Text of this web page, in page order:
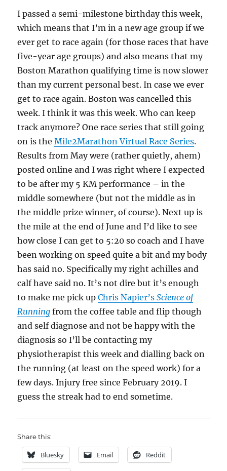
I passed a semi-milestone birthday this week,
which means that I’m in a new age group if we
ever get to race again (for those races that have
five-year age groups) and also means that my
Boston Marathon qualifying time is now slower
than my current personal best. In case we ever
get to race again. Boston was cancelled this
week. I think it was this week. Who can keep
track anymore? One race series that still going
on is theMile2Marathon Virtual Race Series.
Results from May were (rather quietly, ahem)
posted online and I was right where I expected
to be after my 5 KM performance – in the
middle somewhere (but not the middle as in
the middle prize winner, of course). Next up is
the mile at the end of June and I’d like to see
how close I can get to 5:20 so coach and I have
been working on speed quite a bit and my body
has said no. Specifically my right achilles and
calf have said no. It’s not dire but it’s enough
to make me pick upChris Napier’sScience of
Running from the coffee table and flip though
and self diagnose and not be happy with the
diagnosis so I’ll be contacting my
physiotherapist this week and dialling back on
the running (at least on the speed work) for a
few days. Injury free since February 2019. I
guess the streak had to end sometime.
Share this:
Bluesky Email Reddit